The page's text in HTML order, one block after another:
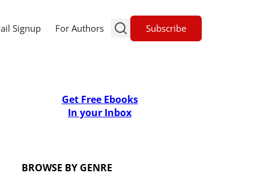
Signup For Authors Subscribe
Get Free Ebooks
In your Inbox
BROWSE BY GENRE